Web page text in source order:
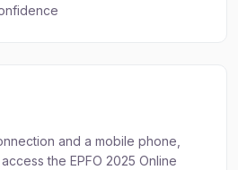
and a mobile phone,
the EPFO 2025 Online